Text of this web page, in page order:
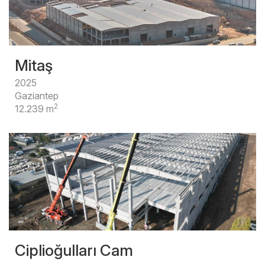
Mitaş
2025
Gaziantep
12.239 m2
Ciplioğulları Cam